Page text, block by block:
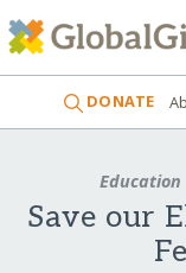
DONATE
Education
Save our